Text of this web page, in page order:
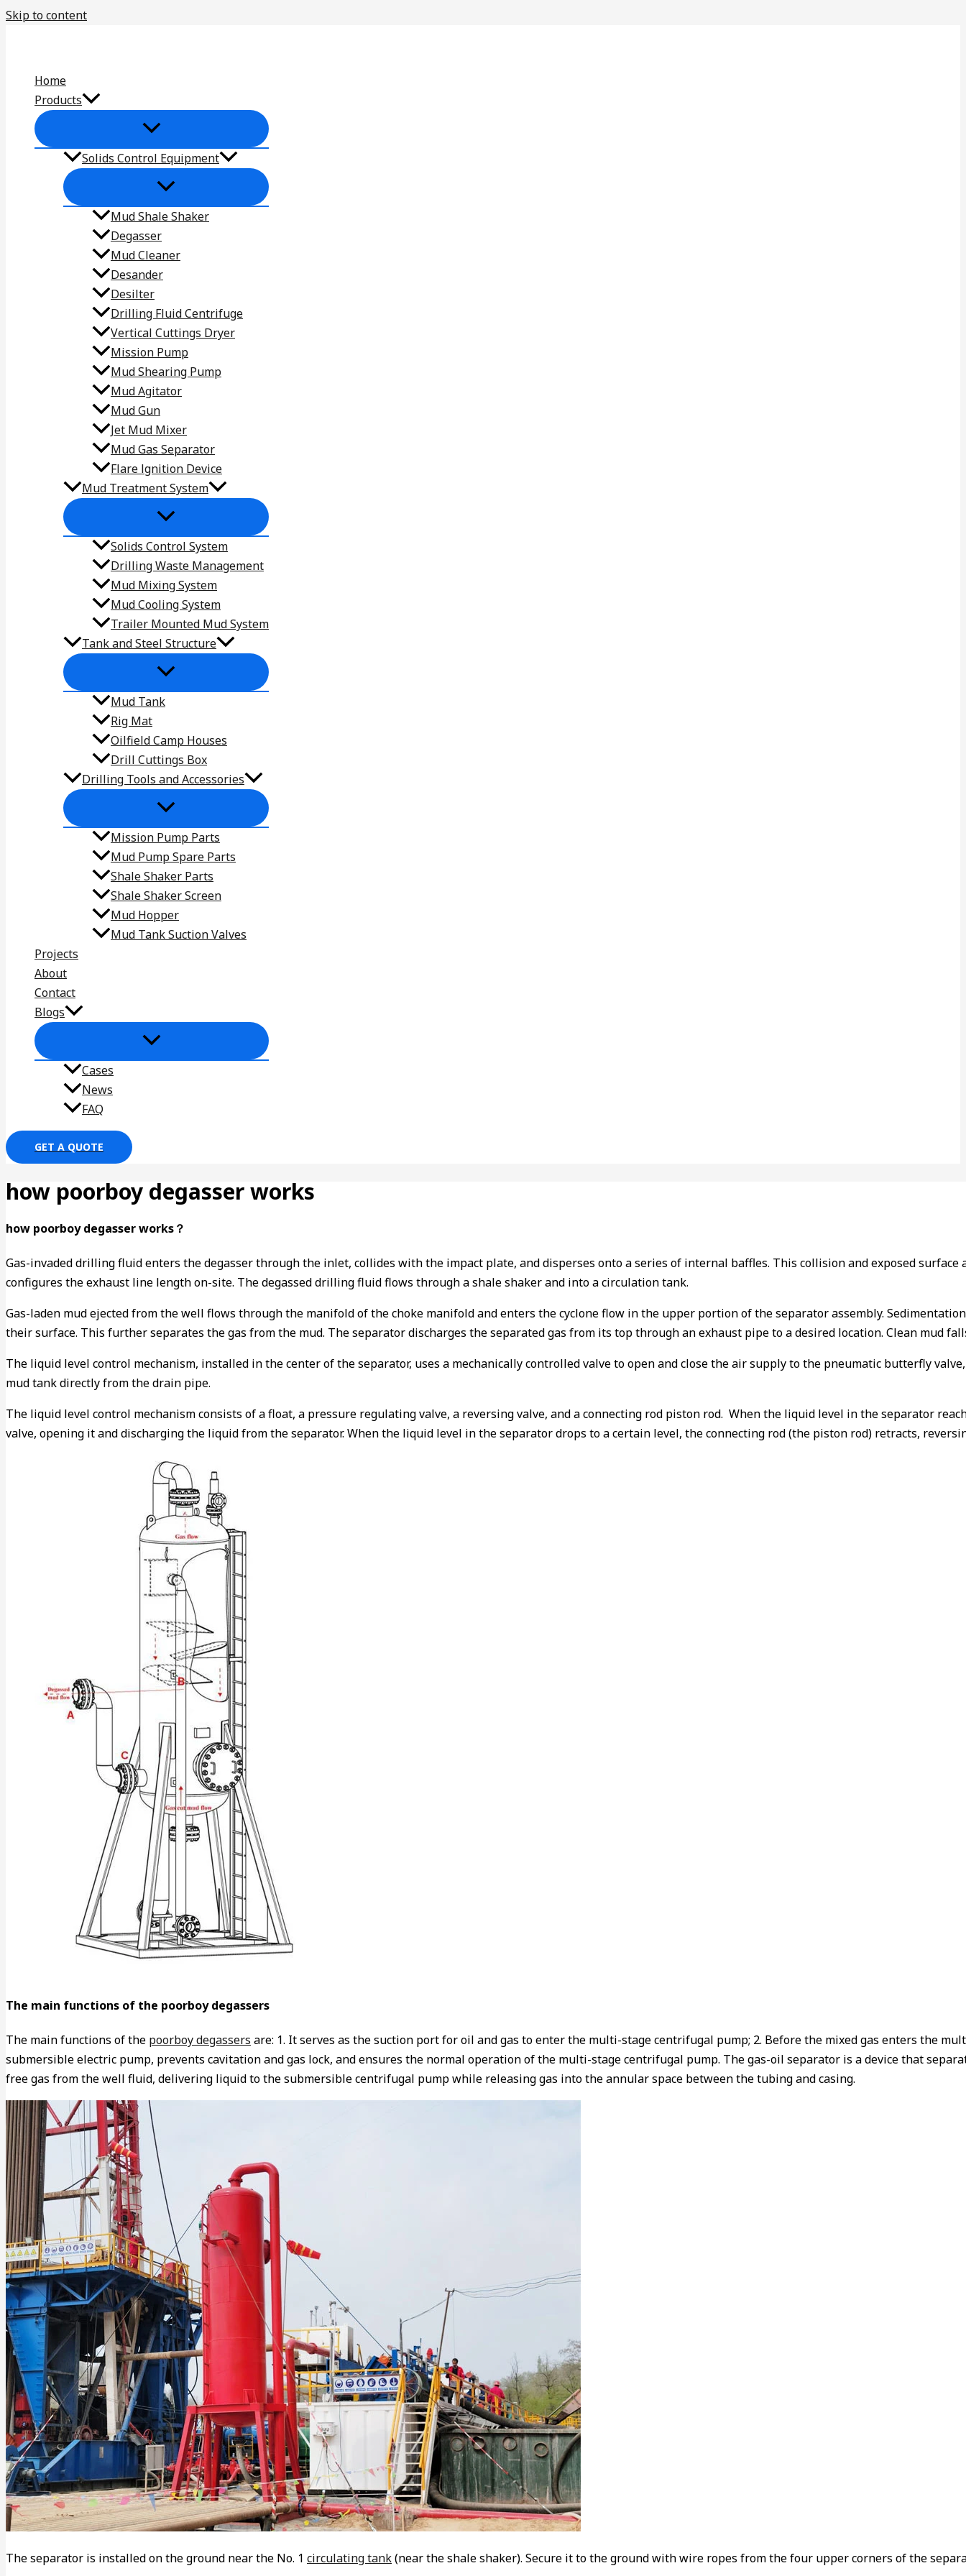
Skip to content
Home
Products
Solids Control Equipment
Mud Shale Shaker
Degasser
Mud Cleaner
Desander
Desilter
Drilling Fluid Centrifuge
Vertical Cuttings Dryer
Mission Pump
Mud Shearing Pump
Mud Agitator
Mud Gun
Jet Mud Mixer
Mud Gas Separator
Flare lgnition Device
Mud Treatment System
Solids Control System
Drilling Waste Management
Mud Mixing System
Mud Cooling System
Trailer Mounted Mud System
Tank and Steel Structure
Mud Tank
Rig Mat
Oilfield Camp Houses
Drill Cuttings Box
Drilling Tools and Accessories
Mission Pump Parts
Mud Pump Spare Parts
Shale Shaker Parts
Shale Shaker Screen
Mud Hopper
Mud Tank Suction Valves
Projects
About
Contact
Blogs
Cases
News
FAQ
GET A QUOTE
how poorboy degasser works
how poorboy degasser works？
Gas-invaded drilling fluid enters the degasser through the inlet, collides with the impact plate, and disperses onto a series of internal baffles. This collision and exposed
configures the exhaust line length on-site. The degassed drilling fluid flows through a shale shaker and into a circulation tank.
Gas-laden mud ejected from the well flows through the manifold of the choke manifold and enters the cyclone flow in the upper portion of the separator assembly.
their surface. This further separates the gas from the mud. The separator discharges the separated gas from its top through an exhaust pipe to a desired location. Clean mud
The liquid level control mechanism, installed in the center of the separator, uses a mechanically controlled valve to open and close the air supply to the pneumatic butterfly
mud tank directly from the drain pipe.
The liquid level control mechanism consists of a float, a pressure regulating valve, a reversing valve, and a connecting rod piston rod. When the liquid level in the separator
valve, opening it and discharging the liquid from the separator. When the liquid level in the separator drops to a certain level, the connecting rod (the piston rod) retracts,
The main functions of the poorboy degassers
The main functions of the poorboy degassers are: 1. It serves as the suction port for oil and gas to enter the multi-stage centrifugal pump; 2. Before the mixed gas enters the
submersible electric pump, prevents cavitation and gas lock, and ensures the normal operation of the multi-stage centrifugal pump. The gas-oil separator is a device that
free gas from the well fluid, delivering liquid to the submersible centrifugal pump while releasing gas into the annular space between the tubing and casing.
The separator is installed on the ground near the No. 1 circulating tank(near the shale shaker). Secure it to the ground with wire ropes from the four upper corners of the